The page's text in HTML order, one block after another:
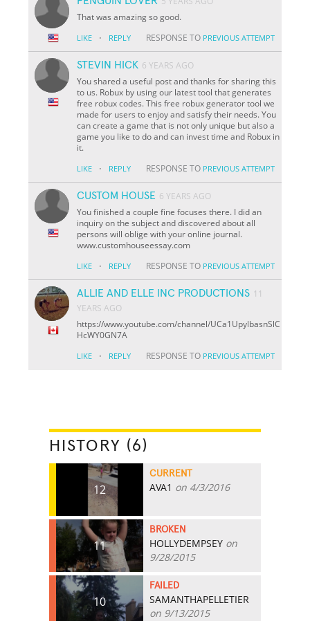
That was amazing so good.
LIKE · REPLY RESPONSE TO PREVIOUS ATTEMPT
STEVIN HICK 6 YEARS AGO
You shared a useful post and thanks for sharing this
to us. Robux by using our latest tool that generates
free robux codes. This free robux generator tool we
made for users to enjoy and satisfy their needs. You
can create a game that is not only unique but also a
game you like to do and can invest time and Robux in
it.
LIKE · REPLY RESPONSE TO PREVIOUS ATTEMPT
CUSTOM HOUSE 6 YEARS AGO
You finished a couple fine focuses there. I did an
inquiry on the subject and discovered about all
persons will oblige with your online journal.
www.customhouseessay.com
LIKE · REPLY RESPONSE TO PREVIOUS ATTEMPT
ALLIE AND ELLE INC PRODUCTIONS 11
YEARS AGO
https://www.youtube.com/channel/UCa1UpylbasnSlC
HcWY0GN7A
LIKE · REPLY RESPONSE TO PREVIOUS ATTEMPT
HISTORY (6)
12
CURRENT
AVA1 on 4/3/2016
11
BROKEN
HOLLYDEMPSEY on
9/28/2015
10
FAILED
SAMANTHAPELLETIER
on 9/13/2015